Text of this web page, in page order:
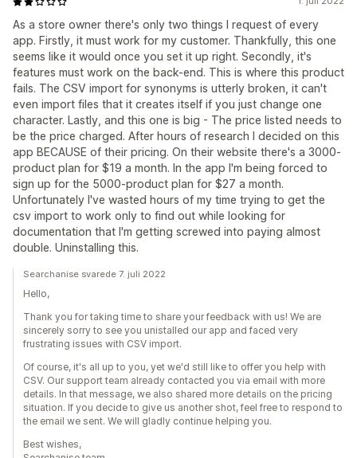
As a store owner there's only two things I request of every
app. Firstly, it must work for my customer. Thankfully, this one
seems like it would once you set it up right. Secondly, it's
features must work on the back-end. This is where this product
fails. The CSV import for synonyms is utterly broken, it can't
even import files that it creates itself if you just change one
character. Lastly, and this one is big - The price listed needs to
be the price charged. After hours of research I decided on this
app BECAUSE of their pricing. On their website there's a 3000-
product plan for $19 a month. In the app I'm being forced to
sign up for the 5000-product plan for $27 a month.
Unfortunately I've wasted hours of my time trying to get the
csv import to work only to find out while looking for
documentation that I'm getting screwed into paying almost
double. Uninstalling this.
Searchanise svarede 7. juli 2022
Hello,
Thank you for taking time to share your feedback with us! We are
sincerely sorry to see you unistalled our app and faced very
frustrating issues with CSV import.
Of course, it's all up to you, yet we'd still like to offer you help with
CSV. Our support team already contacted you via email with more
details. In that message, we also shared more details on the pricing
situation. If you decide to give us another shot, feel free to respond to
the email we sent. We will gladly continue helping you.
Best wishes,